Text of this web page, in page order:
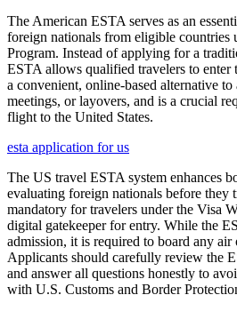
The American ESTA serves as an
foreign nationals from eligible countries
Program. Instead of applying for a
ESTA allows qualified travelers to enter
a convenient, online-based alternative
meetings, or layovers, and is a crucial
flight to the United States.
esta application for us
The US travel ESTA system enhances
evaluating foreign nationals before they
mandatory for travelers under the Visa
digital gatekeeper for entry. While the
admission, it is required to board any air
Applicants should carefully review the
and answer all questions honestly to
with U.S. Customs and Border